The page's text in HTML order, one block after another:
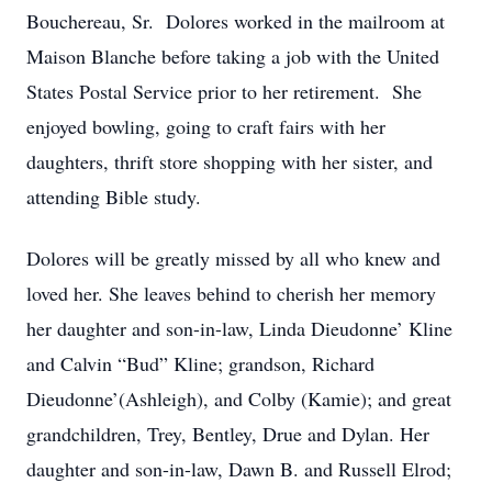
Bouchereau, Sr. Dolores worked in the mailroom at
Maison Blanche before taking a job with the United
States Postal Service prior to her retirement. She
enjoyed bowling, going to craft fairs with her
daughters, thrift store shopping with her sister, and
attending Bible study.
Dolores will be greatly missed by all who knew and
loved her. She leaves behind to cherish her memory
her daughter and son-in-law, Linda Dieudonne’ Kline
and Calvin “Bud” Kline; grandson, Richard
Dieudonne’(Ashleigh), and Colby (Kamie); and great
grandchildren, Trey, Bentley, Drue and Dylan. Her
daughter and son-in-law, Dawn B. and Russell Elrod;